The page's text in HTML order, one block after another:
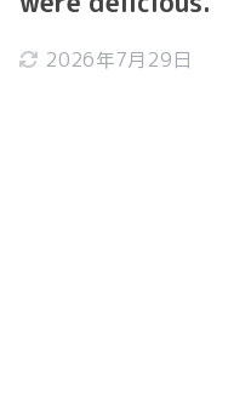
2026年7月29日